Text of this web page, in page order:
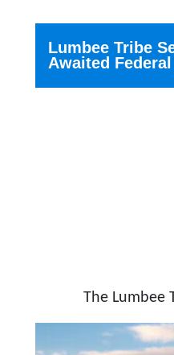
Lumbee Tribe
Awaited
The Lumbee